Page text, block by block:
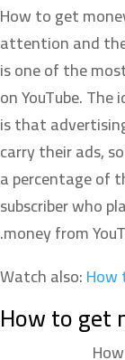
How to get
attention and
is one of the
on YouTube.
is that
carry their ads,
a percentage of
subscriber who
money from
Watch also:How
How to get